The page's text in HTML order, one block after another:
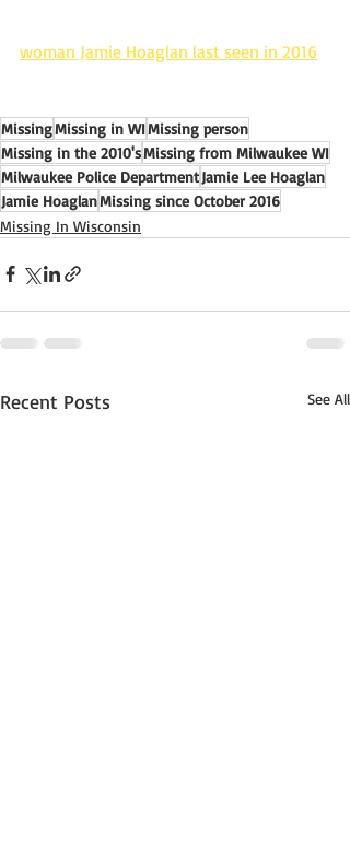
woman Jamie Hoaglan last seen in 2016
MissingMissing in WIMissing person
Missing in the 2010'sMissing from Milwaukee WI
Milwaukee Police DepartmentJamie Lee Hoaglan
Jamie HoaglanMissing since October 2016
Missing In Wisconsin
Recent Posts See All